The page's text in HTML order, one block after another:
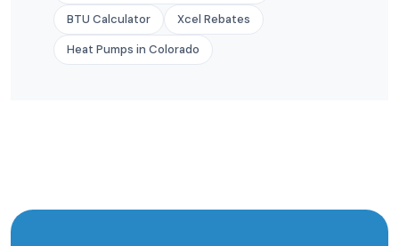
BTU Calculator
Xcel Rebates
Heat Pumps in Colorado